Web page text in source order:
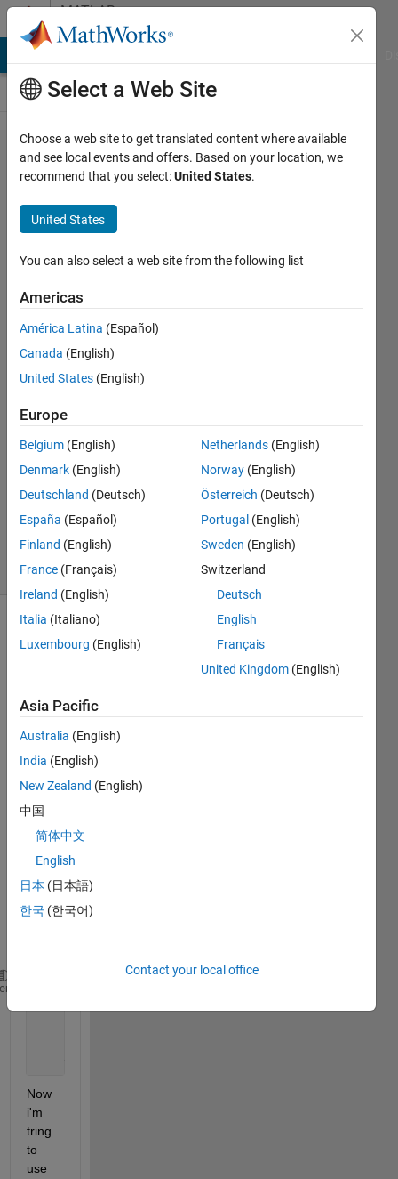
Skip to contentMATLAB
Answers
Export a
neural
network
trained with
MATLAB in
other
programming
languages
21 Feb
5
Answers
Updated
26 Aug
2019
21 Views
(30 days)
I
traine
d a
matla
follow
ing
Now
i'm
tring
to
use
Select a Web Site
Choose a web site to get translated content where available
and see local events and offers. Based on your location, we
recommend that you select:United States.
United States
You can also select a web site from the following list
Americas
América Latina (Español)
Canada (English)
United States (English)
Europe
Belgium (English)
Denmark (English)
Deutschland (Deutsch)
España (Español)
Finland (English)
France (Français)
Ireland (English)
Italia (Italiano)
Luxembourg (English)
Netherlands (English)
Norway (English)
Österreich (Deutsch)
Portugal (English)
Sweden (English)
Switzerland
Deutsch
English
Français
United Kingdom (English)
Asia Pacific
Australia (English)
India (English)
New Zealand (English)
中国
简体中文
English
日本 (日本語)
한국 (한국어)
Contact your local office